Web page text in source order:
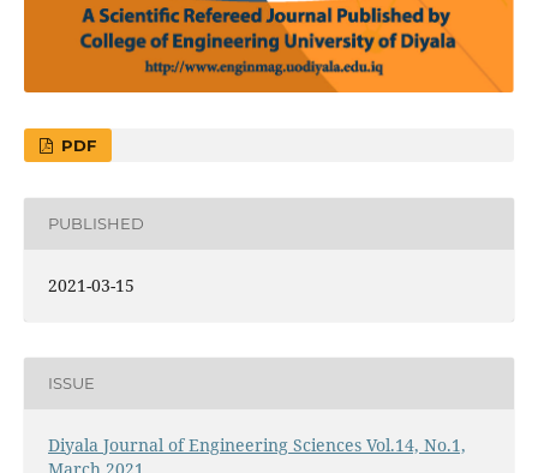
PDF
PUBLISHED
2021-03-15
ISSUE
Diyala Journal of Engineering Sciences Vol.14, No.1,